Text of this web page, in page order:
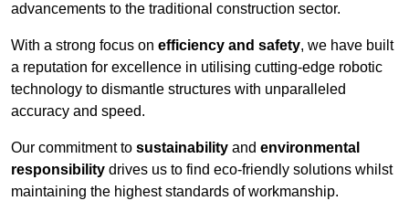
advancements to the traditional construction sector.
With a strong focus on efficiency and safety, we have built
a reputation for excellence in utilising cutting-edge robotic
technology to dismantle structures with unparalleled
accuracy and speed.
Our commitment to sustainability and environmental
responsibility drives us to find eco-friendly solutions whilst
maintaining the highest standards of workmanship.